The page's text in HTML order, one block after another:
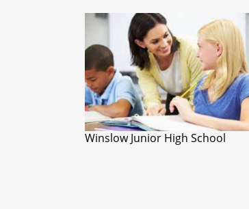
Winslow Junior High School